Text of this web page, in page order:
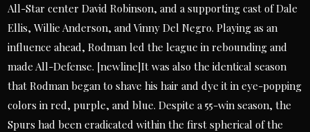
All-Star center David Robinson, and a supporting cast of Dale
Ellis, Willie Anderson, and Vinny Del Negro. Playing as an
influence ahead, Rodman led the league in rebounding and
made All-Defense. [newline]It was also the identical season
that Rodman began to shave his hair and dye it in eye-popping
colors in red, purple, and blue. Despite a 55-win season, the
Spurs had been eradicated within the first spherical of the